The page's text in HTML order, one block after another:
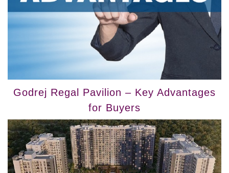
Godrej Regal Pavilion – Key Advantages
for Buyers